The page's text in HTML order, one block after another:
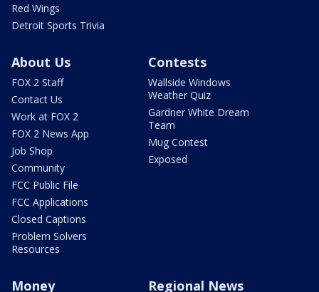
Red Wings
Detroit Sports Trivia
About Us
FOX 2 Staff
Contact Us
Work at FOX 2
FOX 2 News App
Job Shop
Community
FCC Public File
FCC Applications
Closed Captions
Problem Solvers
Resources
Contests
Wallside Windows
Weather Quiz
Gardner White Dream
Team
Mug Contest
Exposed
Money Regional News